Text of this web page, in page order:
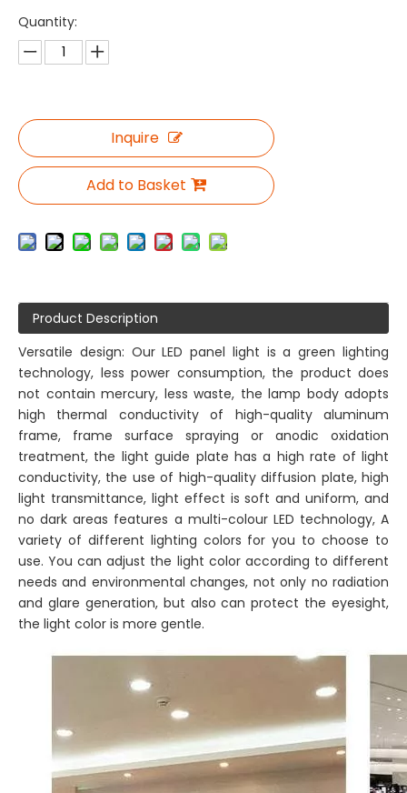
Quantity:
Inquire
Add to Basket
Product Description
Versatile design: Our LED panel light is a green lighting
technology, less power consumption, the product does
not contain mercury, less waste, the lamp body adopts
high thermal conductivity of high-quality aluminum
frame, frame surface spraying or anodic oxidation
treatment, the light guide plate has a high rate of light
conductivity, the use of high-quality diffusion plate, high
light transmittance, light effect is soft and uniform, and
no dark areas features a multi-colour LED technology, A
variety of different lighting colors for you to choose to
use. You can adjust the light color according to different
needs and environmental changes, not only no radiation
and glare generation, but also can protect the eyesight,
the light color is more gentle.